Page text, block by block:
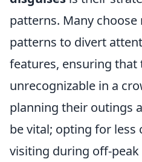
patterns. Many
patterns to divert
features, ensuring that
unrecognizable in a
planning their outings
be vital; opting for
visiting during off-